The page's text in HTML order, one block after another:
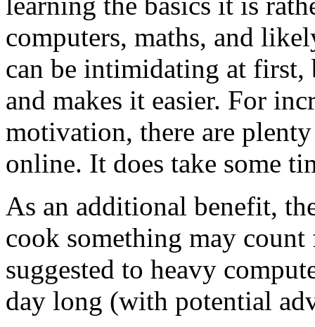
computers, maths, and
can be intimidating at first,
and makes it easier. For
motivation, there are
online. It does take some
As an additional benefit,
cook something may
suggested to heavy
day long (with potential